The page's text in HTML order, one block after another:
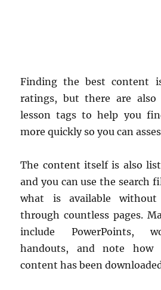
Finding the best content
ratings, but there are also
lesson tags to help you
more quickly so you can
The content itself is also
and you can use the search
what is available
through countless pages.
include PowerPoints,
handouts, and note how
content has been